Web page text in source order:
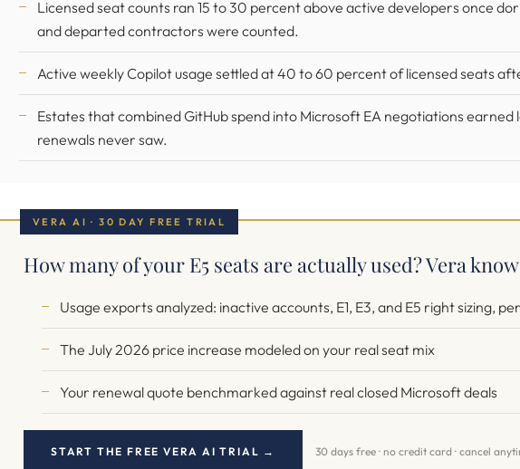
Licensed seat counts ran 15 to 30 percent above active developers once
and departed contractors were counted.
Active weekly Copilot usage settled at 40 to 60 percent of licensed seats
Estates that combined GitHub spend into Microsoft EA negotiations earned
renewals never saw.
VERA AI · 30 DAY FREE TRIAL
How many of your E5 seats are actually used? Vera
Usage exports analyzed: inactive accounts, E1, E3, and E5 right sizing,
The July 2026 price increase modeled on your real seat mix
Your renewal quote benchmarked against real closed Microsoft deals
START THE FREE VERA AI TRIAL → 30 days free · no credit card · cancel